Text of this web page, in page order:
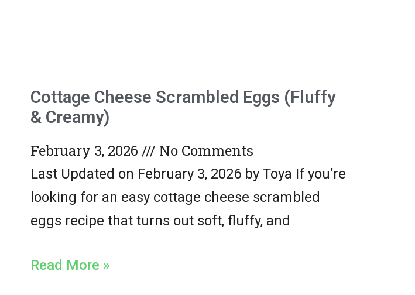
Cottage Cheese Scrambled Eggs (Fluffy
& Creamy)
February 3, 2026 No Comments
Last Updated on February 3, 2026 by Toya If you’re
looking for an easy cottage cheese scrambled
eggs recipe that turns out soft, fluffy, and
Read More »